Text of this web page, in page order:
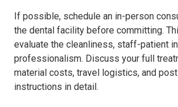
If possible, schedule an in-person
the dental facility before committing.
evaluate the cleanliness, staff-patient
professionalism. Discuss your full
material costs, travel logistics, and
instructions in detail.